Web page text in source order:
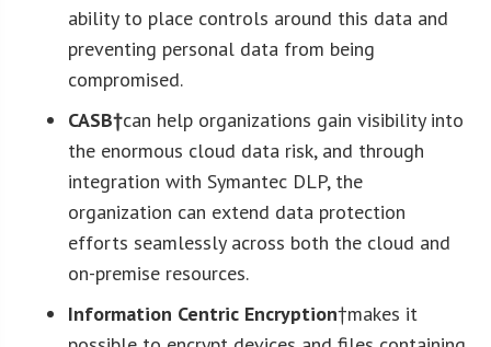
ability to place controls around this data and
preventing personal data from being
compromised.
CASB†can help organizations gain visibility into
the enormous cloud data risk, and through
integration with Symantec DLP, the
organization can extend data protection
efforts seamlessly across both the cloud and
on-premise resources.
Information Centric Encryption†makes it